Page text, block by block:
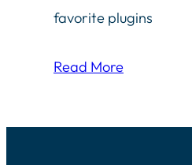
favorite plugins
Read More